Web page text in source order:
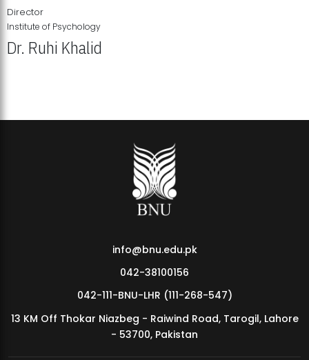
MDSVAD Annual Degree Show 2026
Director
Institute of Psychology
Dr. Ruhi Khalid
info@bnu.edu.pk
042-38100156
042-111-BNU-LHR (111-268-547)
13 KM Off Thokar Niazbeg - Raiwind Road, Tarogil, Lahore
- 53700, Pakistan